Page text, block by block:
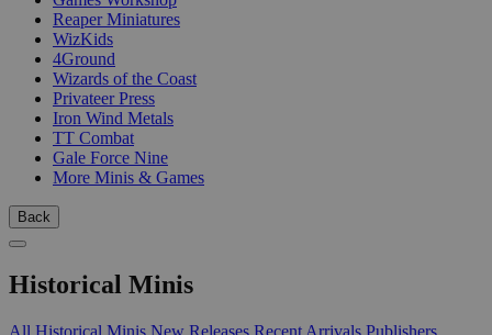
Reaper Miniatures
WizKids
4Ground
Wizards of the Coast
Privateer Press
Iron Wind Metals
TT Combat
Gale Force Nine
More Minis & Games
Back
Historical Minis
All Historical Minis New Releases Recent Arrivals Publishers